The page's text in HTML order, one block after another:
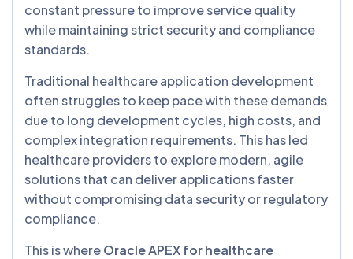
constant pressure to improve service quality
while maintaining strict security and compliance
standards.
Traditional healthcare application development
often struggles to keep pace with these demands
due to long development cycles, high costs, and
complex integration requirements. This has led
healthcare providers to explore modern, agile
solutions that can deliver applications faster
without compromising data security or regulatory
compliance.
This is whereOracle APEX for healthcare